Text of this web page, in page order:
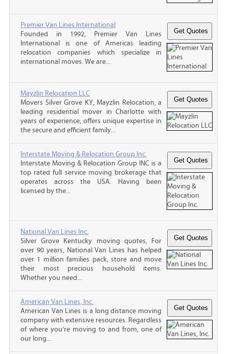
Premier Van Lines International
Founded in 1992, Premier Van Lines
International is one of Americas leading
relocation companies which specialize in
international moves. We are...
Mayzlin Relocation LLC
Movers Silver Grove KY, Mayzlin Relocation, a
leading residential mover in Charlotte with
years of experience, offers unique expertise in
the secure and efficient family...
Interstate Moving & Relocation Group Inc.
Interstate Moving & Relocation Group INC is a
top rated full service moving brokerage that
operates across the USA. Having been
licensed by the...
National Van Lines Inc.
Silver Grove Kentucky moving quotes, For
over 90 years, National Van Lines has helped
over 1 million families pack, store and move
their most precious household items.
Whether you need...
American Van Lines, Inc.
American Van Lines is a long distance moving
company with extensive resources. Regardless
of where you’re moving to and from, one of
our long...